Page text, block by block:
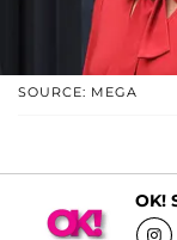
SOURCE: MEGA
OK!